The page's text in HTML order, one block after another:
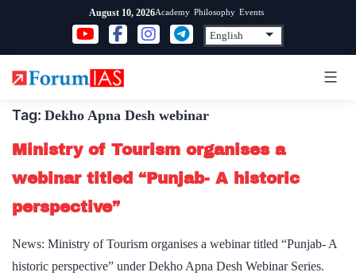
content
August 10, 2026Academy Philosophy Events
Tag: Dekho Apna Desh webinar
Ministry of Tourism organises a
webinar titled “Punjab- A historic
perspective”
News: Ministry of Tourism organises a webinar titled “Punjab- A
historic perspective” under Dekho Apna Desh Webinar Series.